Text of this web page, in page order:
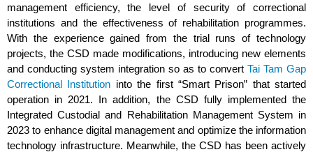
management efficiency, the level of security of correctional
institutions and the effectiveness of rehabilitation programmes.
With the experience gained from the trial runs of technology
projects, the CSD made modifications, introducing new elements
and conducting system integration so as to convert Tai Tam Gap
Correctional Institution into the first “Smart Prison” that started
operation in 2021. In addition, the CSD fully implemented the
Integrated Custodial and Rehabilitation Management System in
2023 to enhance digital management and optimize the information
technology infrastructure. Meanwhile, the CSD has been actively